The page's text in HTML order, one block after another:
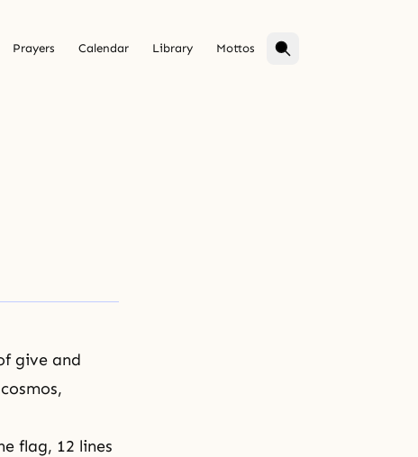
Prayers Calendar Library Mottos
give and
flag, 12 lines